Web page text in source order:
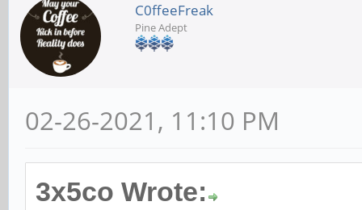
C0ffeeFreak
Pine Adept
02-26-2021, 11:10 PM
3x5co Wrote: